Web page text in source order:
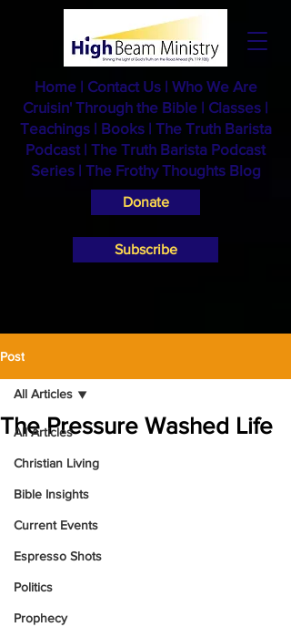
Home| Contact Us| Who We Are
Cruisin' Through the Bible | Classes |
Teachings| Books | The Truth Barista
Podcast | The Truth Barista Podcast
Series| The Frothy Thoughts Blog
Donate
Subscribe
Post
All Articles
Christian Living
Bible Insights
Current Events
Espresso Shots
Politics
Prophecy
All Articles
The Pressure Washed Life